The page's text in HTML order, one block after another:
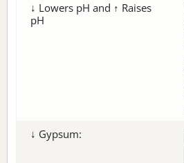
↓ Lowers pH and ↑ Raises
pH
↓ Gypsum: